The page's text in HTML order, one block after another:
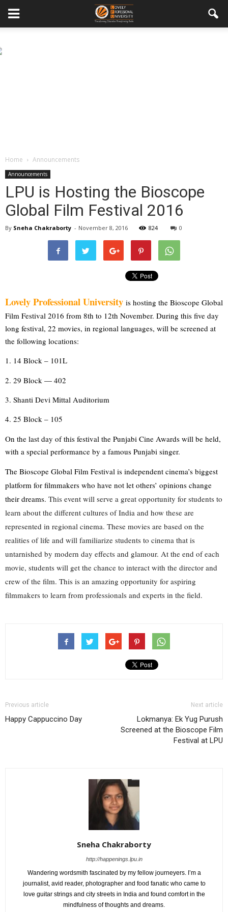
Home Announcements
Announcements
LPU is Hosting the Bioscope
Global Film Festival 2016
By Sneha Chakraborty - November 8, 2016 824 0
Lovely Professional University is hosting the Bioscope Global
Film Festival 2016 from 8th to 12th November. During this five day
long festival, 22 movies, in regional languages, will be screened at
the following locations:
1. 14 Block – 101L
2. 29 Block — 402
3. Shanti Devi Mittal Auditorium
4. 25 Block – 105
On the last day of this festival the Punjabi Cine Awards will be held,
with a special performance by a famous Punjabi singer.
The Bioscope Global Film Festival is independent cinema’s biggest
platform for filmmakers who have not let others’ opinions change
their dreams. This event will serve a great opportunity for students to
learn about the different cultures of India and how these are
represented in regional cinema. These movies are based on the
realities of life and will familiarize students to cinema that is
untarnished by modern day effects and glamour. At the end of each
movie, students will get the chance to interact with the director and
crew of the film. This is an amazing opportunity for aspiring
filmmakers to learn from professionals and experts in the field.
Previous article
Happy Cappuccino Day
Next article
Lokmanya: Ek Yug Purush
Screened at the Bioscope Film
Festival at LPU
Sneha Chakraborty
http://happenings.lpu.in
Wandering wordsmith fascinated by my fellow journeyers. I’m a
journalist, avid reader, photographer and food fanatic who came to
love guitar strings and city streets in India and found comfort in the
mindfulness of thoughts and dreams.